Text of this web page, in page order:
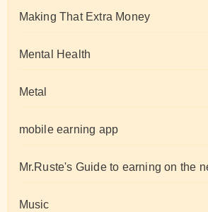
Making That Extra Money
Mental Health
Metal
mobile earning app
Mr.Ruste's Guide to earning on the
Music